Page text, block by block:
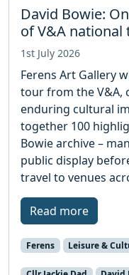
David Bowie:
of V&A national
1st July 2026
Ferens Art Gallery
tour from the V&A,
enduring cultural
together 100
Bowie archive –
public display
travel to venues
Read more
Ferens Leisure &